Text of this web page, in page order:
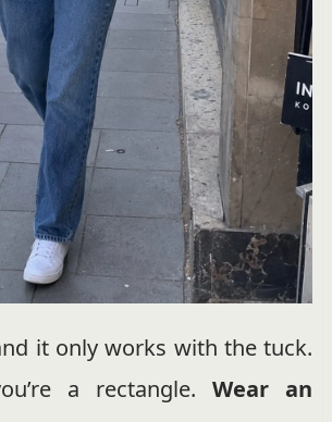
it only works with the tuck.
a rectangle.Wear an